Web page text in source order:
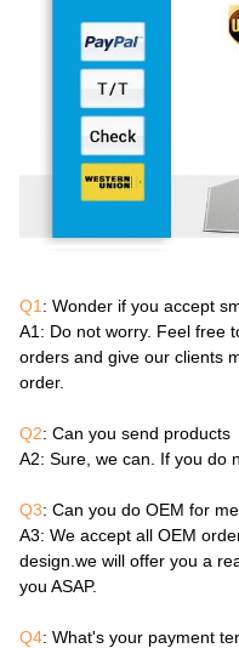
Q1 : Wonder if you accept
A1 : Do not worry. Feel free
orders and give our clients
order.
Q2: Can you send
A2: Sure, we can. If you do
Q3: Can you do OEM for
A3: We accept all OEM
design.we will offer you a
you ASAP.
Q4: What's your payment